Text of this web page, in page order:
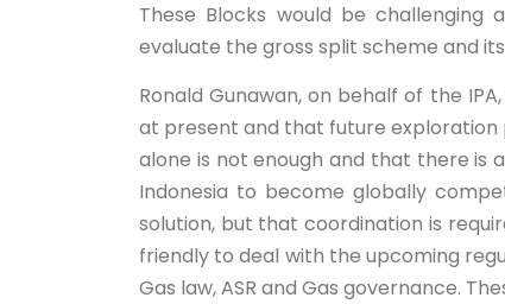
These Blocks would be
evaluate the gross split scheme and
Ronald Gunawan, on behalf of the
at present and that future
alone is not enough and that there is
Indonesia to become globally
solution, but that coordination is
friendly to deal with the upcoming
Gas law, ASR and Gas governance.